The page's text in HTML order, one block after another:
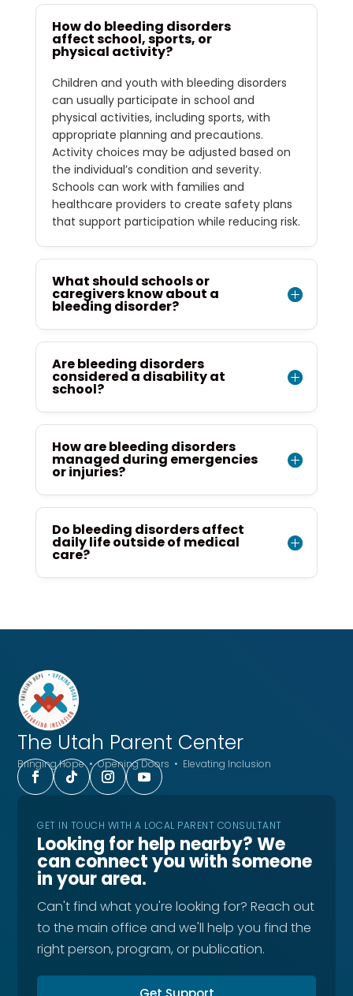
How do bleeding disorders
affect school, sports, or
physical activity?
Children and youth with bleeding disorders
can usually participate in school and
physical activities, including sports, with
appropriate planning and precautions.
Activity choices may be adjusted based on
the individual’s condition and severity.
Schools can work with families and
healthcare providers to create safety plans
that support participation while reducing risk.
What should schools or
caregivers know about a
bleeding disorder?
Are bleeding disorders
considered a disability at
school?
How are bleeding disorders
managed during emergencies
or injuries?
Do bleeding disorders affect
daily life outside of medical
care?
The Utah Parent Center
Bringing Hope • Opening Doors • Elevating Inclusion
GET IN TOUCH WITH A LOCAL PARENT CONSULTANT
Looking for help nearby? We
can connect you with someone
in your area.
Can't find what you're looking for? Reach out
to the main office and we'll help you find the
right person, program, or publication.